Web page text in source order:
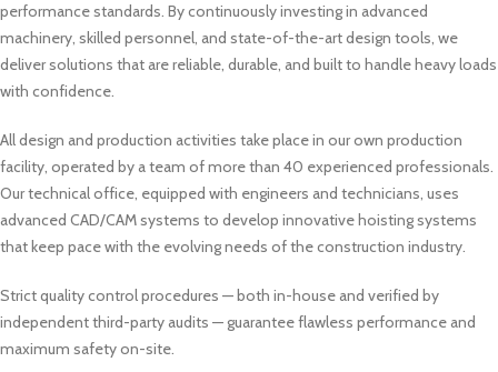
performance standards. By continuously investing in advanced
machinery, skilled personnel, and state-of-the-art design tools, we
deliver solutions that are reliable, durable, and built to handle heavy loads
with confidence.
All design and production activities take place in our own production
facility, operated by a team of more than 40 experienced professionals.
Our technical office, equipped with engineers and technicians, uses
advanced CAD/CAM systems to develop innovative hoisting systems
that keep pace with the evolving needs of the construction industry.
Strict quality control procedures — both in-house and verified by
independent third-party audits — guarantee flawless performance and
maximum safety on-site.